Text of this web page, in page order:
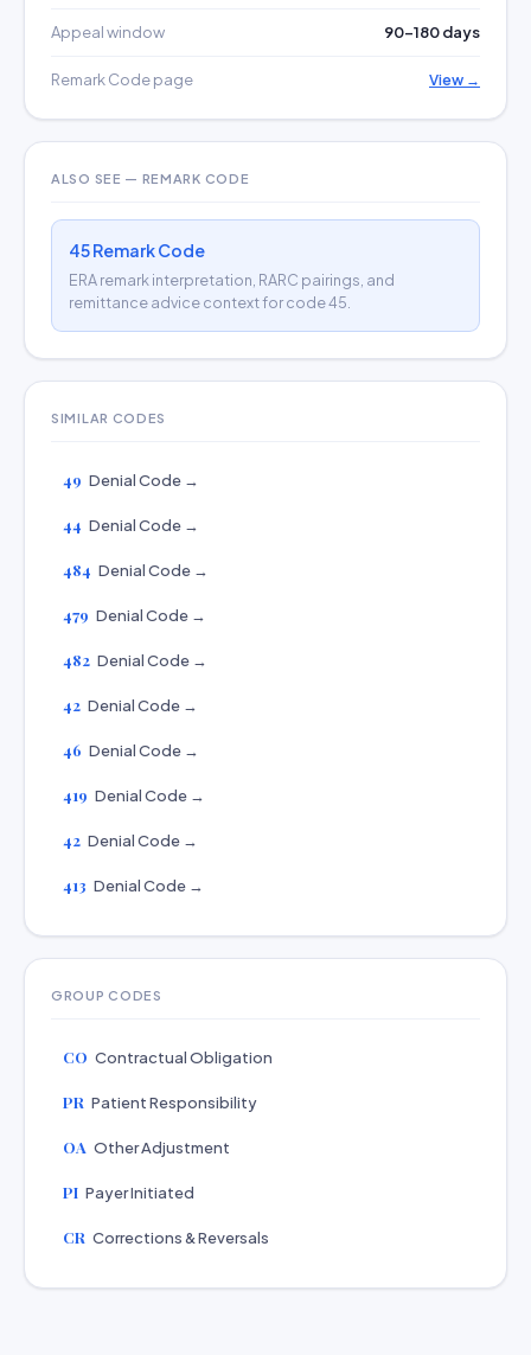
Appeal window 90–180 days
Remark Code page View →
ALSO SEE — REMARK CODE
45 Remark Code
ERA remark interpretation, RARC pairings, and
remittance advice context for code 45.
SIMILAR CODES
49 Denial Code →
44 Denial Code →
484 Denial Code →
479 Denial Code →
482 Denial Code →
42 Denial Code →
46 Denial Code →
419 Denial Code →
42 Denial Code →
413 Denial Code →
GROUP CODES
CO Contractual Obligation
PR Patient Responsibility
OA Other Adjustment
PI Payer Initiated
CR Corrections & Reversals